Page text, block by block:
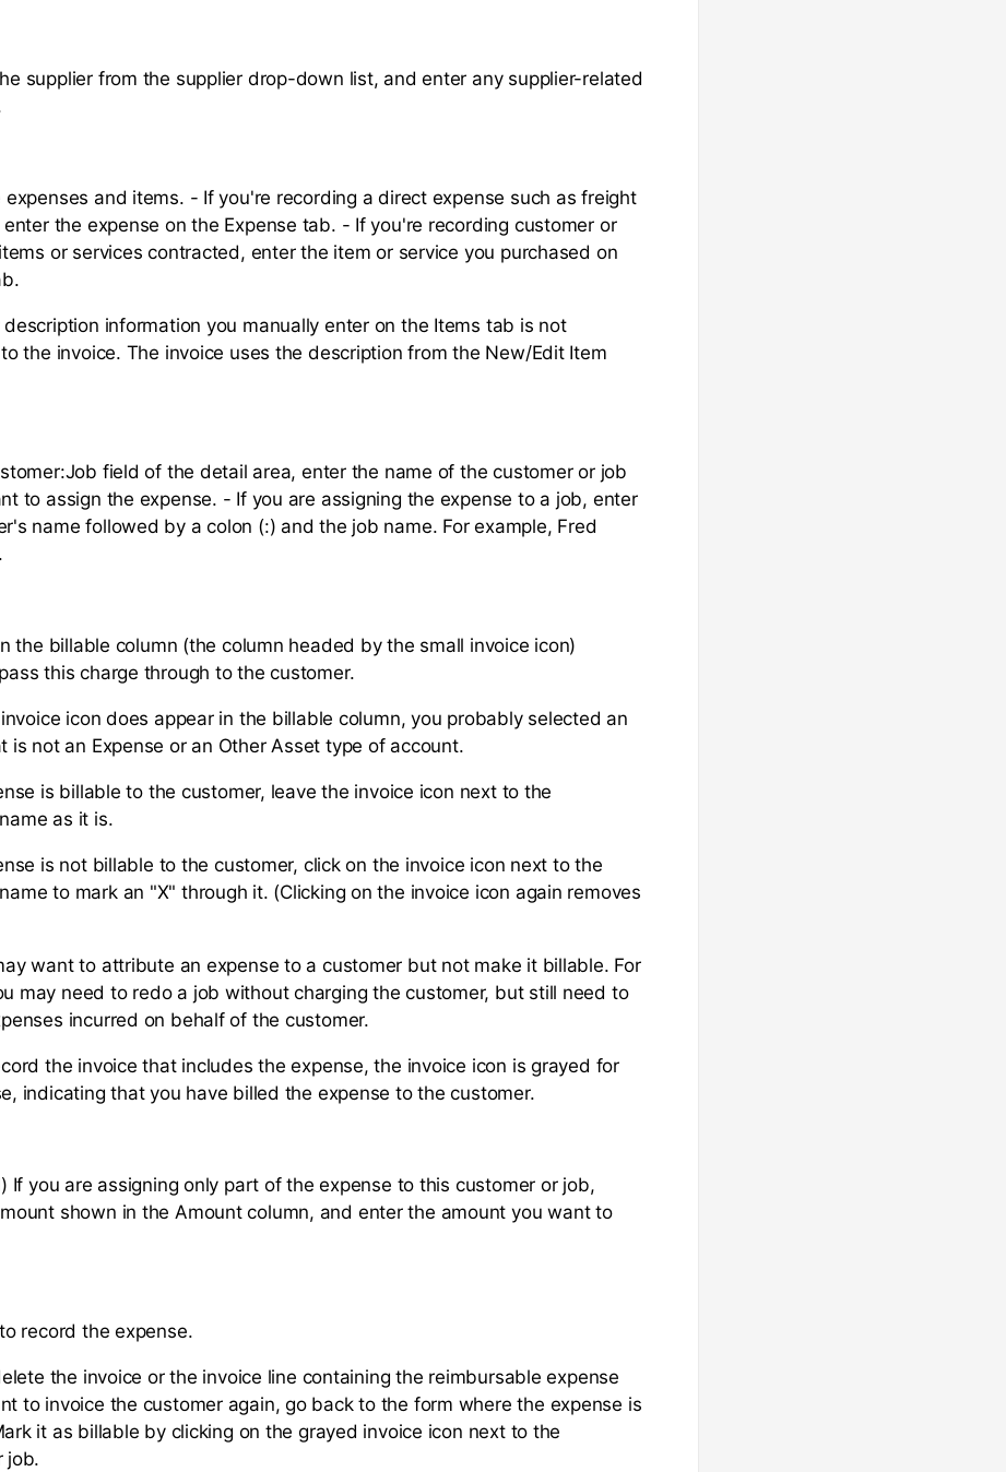
supplier from the supplier drop-down list, and enter any supplier-related
expenses and items. - If you're recording a direct expense such as freight
the expense on the Expense tab. - If you're recording customer or
or services contracted, enter the item or service you purchased on
information you manually enter on the Items tab is not
the invoice. The invoice uses the description from the New/Edit Item
field of the detail area, enter the name of the customer or job
to assign the expense. - If you are assigning the expense to a job, enter
name followed by a colon (:) and the job name. For example, Fred
the billable column (the column headed by the small invoice icon)
this charge through to the customer.
icon does appear in the billable column, you probably selected an
is not an Expense or an Other Asset type of account.
is billable to the customer, leave the invoice icon next to the
as it is.
is not billable to the customer, click on the invoice icon next to the
to mark an "X" through it. (Clicking on the invoice icon again removes
want to attribute an expense to a customer but not make it billable. For
may need to redo a job without charging the customer, but still need to
incurred on behalf of the customer.
the invoice that includes the expense, the invoice icon is grayed for
indicating that you have billed the expense to the customer.
If you are assigning only part of the expense to this customer or job,
shown in the Amount column, and enter the amount you want to
record the expense.
the invoice or the invoice line containing the reimbursable expense
to invoice the customer again, go back to the form where the expense is
it as billable by clicking on the grayed invoice icon next to the
job.